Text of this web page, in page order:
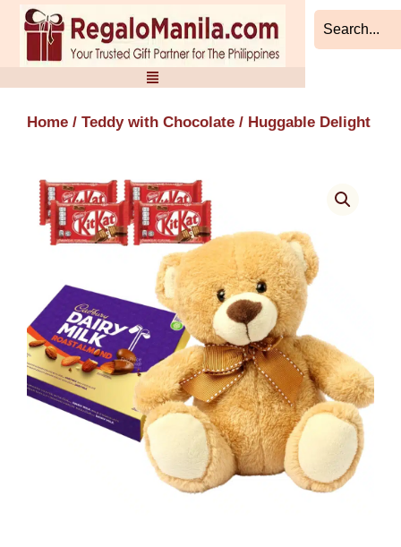
Skip
content
Home / Teddy with Chocolate / Huggable Delight